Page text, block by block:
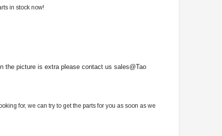
in stock now!
the picture is extra please contact us sales@Tao
for, we can try to get the parts for you as soon as we